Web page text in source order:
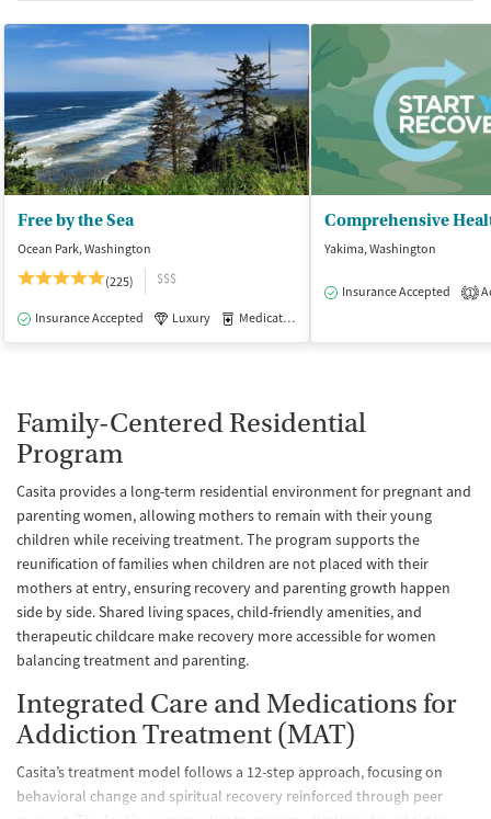
Free by the Sea
Ocean Park, Washington
(225)
$$$
Insurance Accepted Luxury Medication-Assisted Treatment
Comprehensive
Yakima, Washington
Insurance Accepted 1
Family-Centered Residential
Program
Casita provides a long-term residential environment for pregnant and
parenting women, allowing mothers to remain with their young
children while receiving treatment. The program supports the
reunification of families when children are not placed with their
mothers at entry, ensuring recovery and parenting growth happen
side by side. Shared living spaces, child-friendly amenities, and
therapeutic childcare make recovery more accessible for women
balancing treatment and parenting.
Integrated Care and Medications for
Addiction Treatment (MAT)
Casita’s treatment model follows a 12-step approach, focusing on
behavioral change and spiritual recovery reinforced through peer